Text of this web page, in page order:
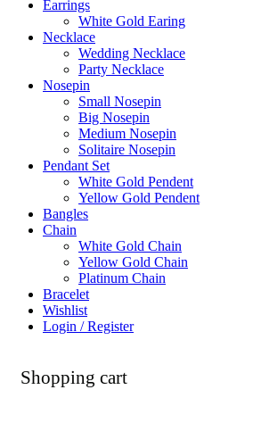
Earrings
White Gold Earing
Necklace
Wedding Necklace
Party Necklace
Nosepin
Small Nosepin
Big Nosepin
Medium Nosepin
Solitaire Nosepin
Pendant Set
White Gold Pendent
Yellow Gold Pendent
Bangles
Chain
White Gold Chain
Yellow Gold Chain
Platinum Chain
Bracelet
Wishlist
Login / Register
Shopping cart